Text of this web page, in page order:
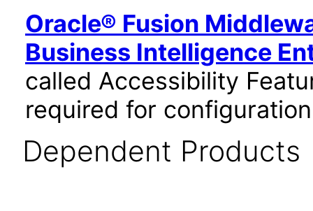
Oracle® Fusion
Business Intelligence
called Accessibility
required for
Dependent Products